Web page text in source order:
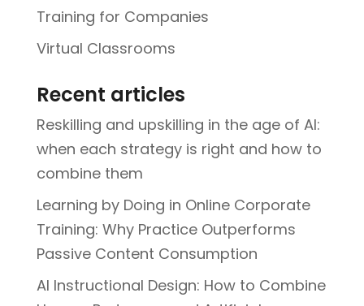
Training for Companies
Virtual Classrooms
Recent articles
Reskilling and upskilling in the age of AI:
when each strategy is right and how to
combine them
Learning by Doing in Online Corporate
Training: Why Practice Outperforms
Passive Content Consumption
AI Instructional Design: How to Combine